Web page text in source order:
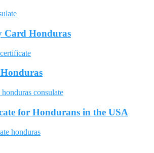
Card Honduras
for Hondurans in the USA